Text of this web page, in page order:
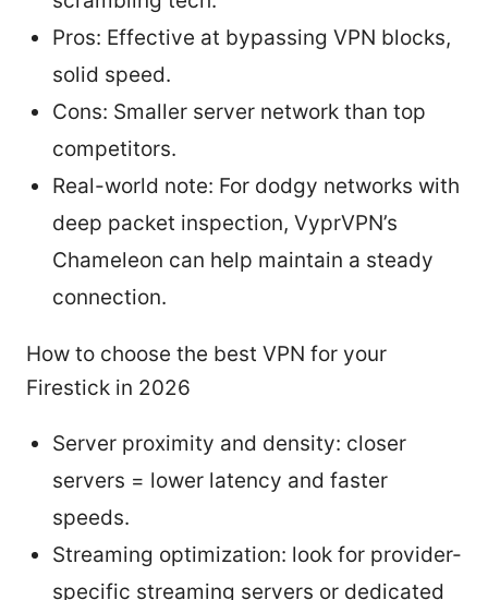
Pros: Effective at bypassing VPN blocks,
solid speed.
Cons: Smaller server network than top
competitors.
Real-world note: For dodgy networks with
deep packet inspection, VyprVPN’s
Chameleon can help maintain a steady
connection.
How to choose the best VPN for your
Firestick in 2026
Server proximity and density: closer
servers = lower latency and faster
speeds.
Streaming optimization: look for provider-
specific streaming servers or dedicated